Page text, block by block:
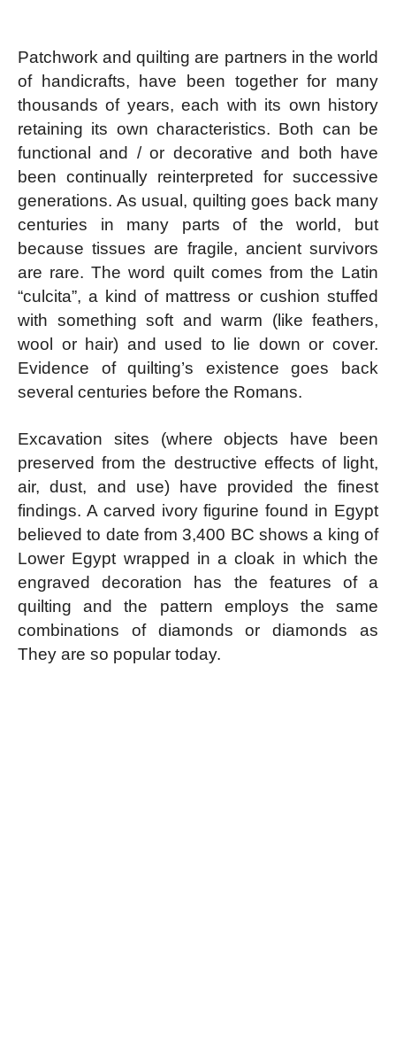
Patchwork and quilting are partners in the world
of handicrafts, have been together for many
thousands of years, each with its own history
retaining its own characteristics. Both can be
functional and / or decorative and both have
been continually reinterpreted for successive
generations. As usual, quilting goes back many
centuries in many parts of the world, but
because tissues are fragile, ancient survivors
are rare. The word quilt comes from the Latin
“culcita”, a kind of mattress or cushion stuffed
with something soft and warm (like feathers,
wool or hair) and used to lie down or cover.
Evidence of quilting’s existence goes back
several centuries before the Romans.
Excavation sites (where objects have been
preserved from the destructive effects of light,
air, dust, and use) have provided the finest
findings. A carved ivory figurine found in Egypt
believed to date from 3,400 BC shows a king of
Lower Egypt wrapped in a cloak in which the
engraved decoration has the features of a
quilting and the pattern employs the same
combinations of diamonds or diamonds as
They are so popular today.